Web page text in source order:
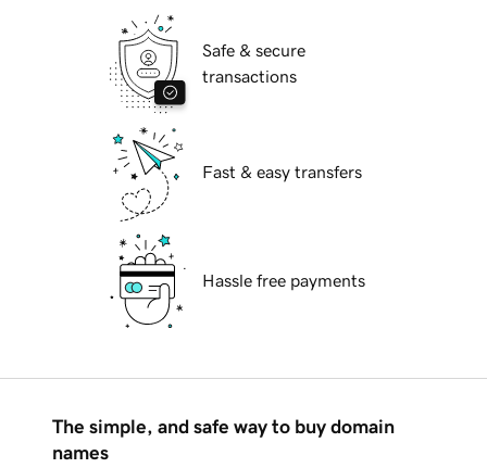
Safe & secure
transactions
Fast & easy transfers
Hassle free payments
The simple, and safe way to buy domain
names